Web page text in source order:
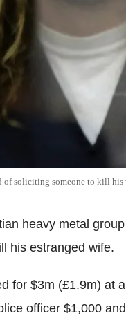
of soliciting someone to kill his
heavy metal
his estranged wife.
for $3m (£1.9m) at
officer $1,000